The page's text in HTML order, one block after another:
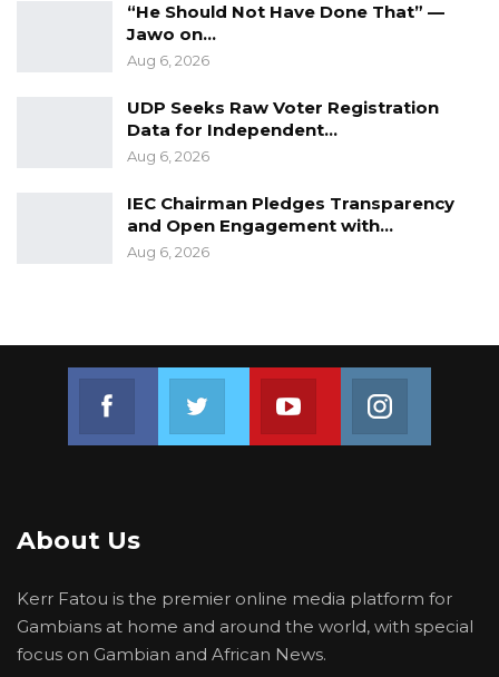
“He Should Not Have Done That” —
Jawo on…
Aug 6, 2026
UDP Seeks Raw Voter Registration
Data for Independent…
Aug 6, 2026
IEC Chairman Pledges Transparency
and Open Engagement with…
Aug 6, 2026
Join us on FacebookJoin us on TwitterJoin us on Youtube
About Us
Kerr Fatou is the premier online media platform for
Gambians at home and around the world, with special
focus on Gambian and African News.